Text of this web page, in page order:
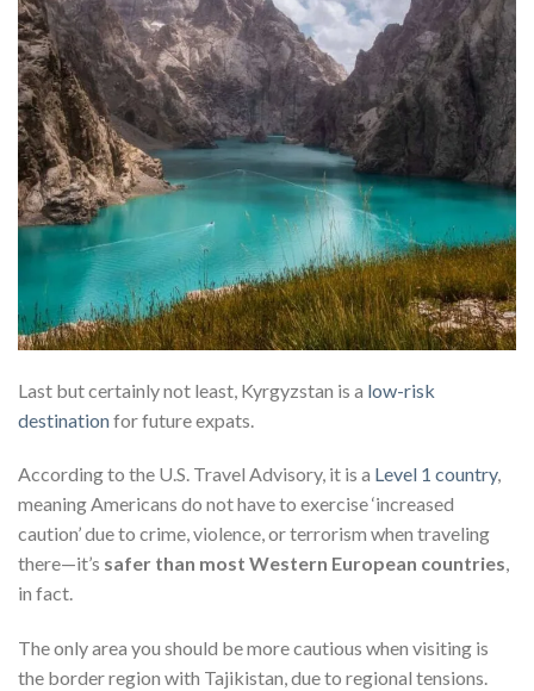
Last but certainly not least, Kyrgyzstan is a low-risk
destinationfor future expats.
According to the U.S. Travel Advisory, it is a Level 1 country,
meaning Americans do not have to exercise ‘increased
caution’ due to crime, violence, or terrorism when traveling
there—it’s safer than most Western European countries,
in fact.
The only area you should be more cautious when visiting is
the border region with Tajikistan, due to regional tensions.